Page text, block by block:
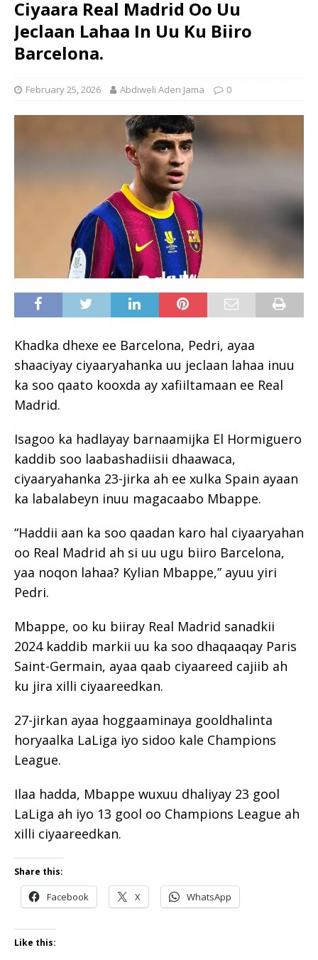
Ciyaara Real Madrid Oo Uu
Jeclaan Lahaa In Uu Ku Biiro
Barcelona.
February 25, 2026 Abdiweli Aden Jama 0
Khadka dhexe ee Barcelona, Pedri, ayaa
shaaciyay ciyaaryahanka uu jeclaan lahaa inuu
ka soo qaato kooxda ay xafiiltamaan ee Real
Madrid.
Isagoo ka hadlayay barnaamijka El Hormiguero
kaddib soo laabashadiisii dhaawaca,
ciyaaryahanka 23-jirka ah ee xulka Spain ayaan
ka labalabeyn inuu magacaabo Mbappe.
“Haddii aan ka soo qaadan karo hal ciyaaryahan
oo Real Madrid ah si uu ugu biiro Barcelona,
yaa noqon lahaa? Kylian Mbappe,” ayuu yiri
Pedri.
Mbappe, oo ku biiray Real Madrid sanadkii
2024 kaddib markii uu ka soo dhaqaaqay Paris
Saint-Germain, ayaa qaab ciyaareed cajiib ah
ku jira xilli ciyaareedkan.
27-jirkan ayaa hoggaaminaya gooldhalinta
horyaalka LaLiga iyo sidoo kale Champions
League.
Ilaa hadda, Mbappe wuxuu dhaliyay 23 gool
LaLiga ah iyo 13 gool oo Champions League ah
xilli ciyaareedkan.
Share this:
Facebook X WhatsApp
Like this: